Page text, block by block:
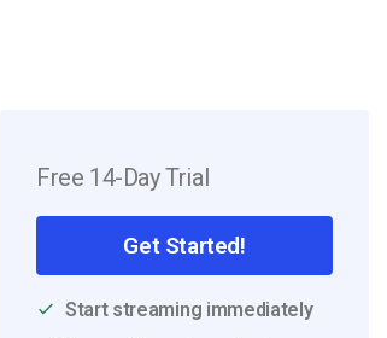
Free 14-Day Trial
Get Started!
Start streaming immediately